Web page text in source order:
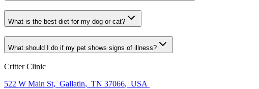
What is the best diet for my dog or cat?
What should I do if my pet shows signs of illness?
Critter Clinic
522 W Main St, Gallatin, TN 37066, USA